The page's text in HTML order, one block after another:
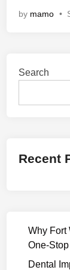
s
s
C
l
e
b
S
by mamo •
Search
Recent
Why Fort
One-
Dental